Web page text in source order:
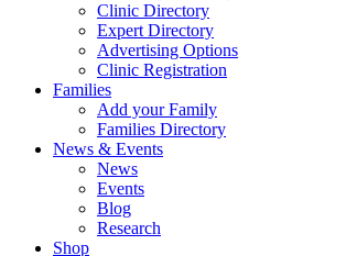
Clinic Directory
Expert Directory
Advertising Options
Clinic Registration
Families
Add your Family
Families Directory
News & Events
News
Events
Blog
Research
Shop